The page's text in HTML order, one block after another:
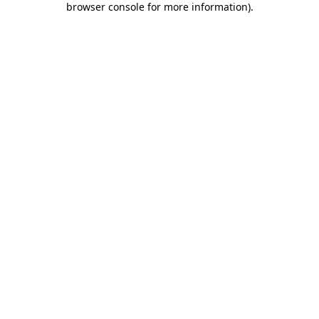
browser console for more information).